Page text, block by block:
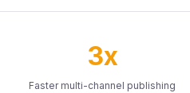
3x
Faster multi-channel publishing